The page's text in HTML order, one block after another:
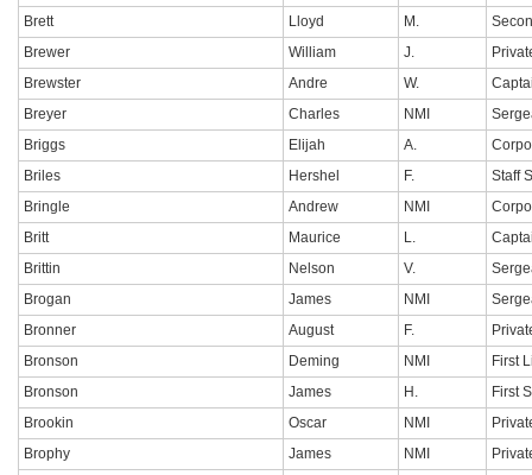
Brett
Lloyd M.
Brewer
William J.
Brewster
Andre W.
Breyer
Charles NMI
Briggs
Elijah A.
Briles
Hershel F.
Staff
Bringle
Andrew NMI
Britt
Maurice L.
Brittin
Nelson V.
Brogan
James NMI
Bronner
August F.
Bronson
Deming NMI
First
Bronson
James H.
First
Brookin
Oscar NMI
Brophy
James NMI